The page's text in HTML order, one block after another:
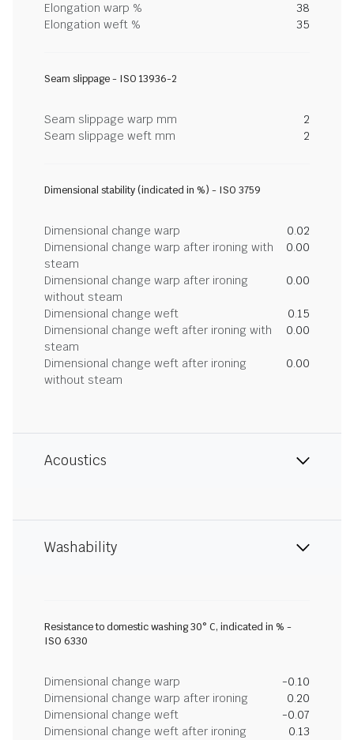
Elongation warp %
38
Elongation weft %
35
Seam slippage - ISO 13936-2
Seam slippage warp mm
2
Seam slippage weft mm
2
Dimensional stability (indicated in %) - ISO 3759
Dimensional change warp
0.02
Dimensional change warp after ironing with
steam
0.00
Dimensional change warp after ironing
without steam
0.00
Dimensional change weft
0.15
Dimensional change weft after ironing with
steam
0.00
Dimensional change weft after ironing
without steam
0.00
Acoustics
Washability
Resistance to domestic washing 30° C, indicated in % -
ISO 6330
Dimensional change warp
-0.10
Dimensional change warp after ironing
0.20
Dimensional change weft
-0.07
Dimensional change weft after ironing
0.13